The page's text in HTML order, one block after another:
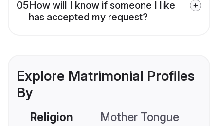
05How will I know if someone I like
has accepted my request?
Explore Matrimonial Profiles
By
Religion Mother Tongue